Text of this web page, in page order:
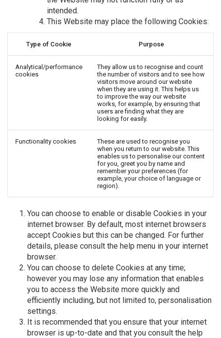
intended.
This Website may place the following Cookies:
Type of Cookie Purpose
Analytical/performance
cookies
They allow us to recognise and count
the number of visitors and to see how
visitors move around our website
when they are using it. This helps us
to improve the way our website
works, for example, by ensuring that
users are finding what they are
looking for easily.
Functionality cookies
These are used to recognise you
when you return to our website. This
enables us to personalise our content
for you, greet you by name and
remember your preferences (for
example, your choice of language or
region).
You can choose to enable or disable Cookies in your
internet browser. By default, most internet browsers
accept Cookies but this can be changed. For further
details, please consult the help menu in your internet
browser.
You can choose to delete Cookies at any time;
however you may lose any information that enables
you to access the Website more quickly and
efficiently including, but not limited to, personalisation
settings.
It is recommended that you ensure that your internet
browser is up-to-date and that you consult the help